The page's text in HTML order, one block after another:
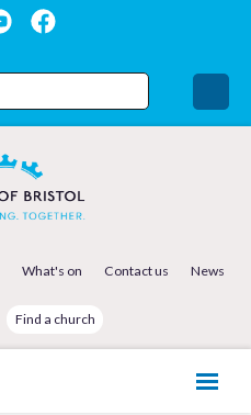
What's on Contact us News
Find a church